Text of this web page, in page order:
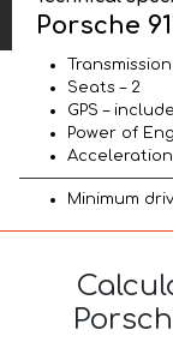
Porsche
Seats – 2
GPS –
Power of
Acceleration
Minimum